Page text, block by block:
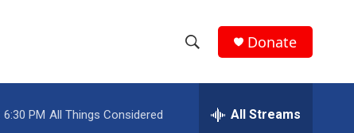
h
e
Donate
6:30 PM All Things Considered All Streams